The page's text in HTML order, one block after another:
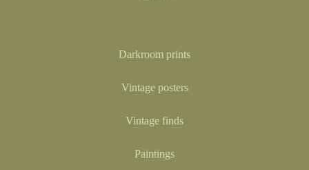
Darkroom prints
Vintage posters
Vintage finds
Paintings